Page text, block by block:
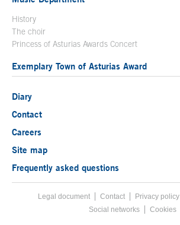
History
The choir
Princess of Asturias Awards Concert
Exemplary Town of Asturias Award
Diary
Contact
Careers
Site map
Frequently asked questions
Footer menu
Legal documentAcces key 8
Contact Privacy policy
Social networks
Cookies